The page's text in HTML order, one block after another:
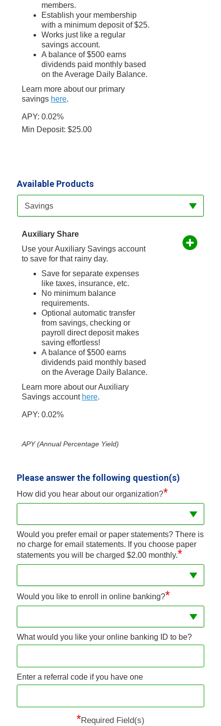
members.
Establish your membership
with a minimum deposit of $25.
Works just like a regular
savings account.
A balance of $500 earns
dividends paid monthly based
on the Average Daily Balance.
Learn more about our primary
savings here.
APY: 0.02%
Min Deposit: $25.00
Available Products
Available Product Category
Savings
Auxiliary Share
Use your Auxiliary Savings account
to save for that rainy day.
Save for separate expenses
like taxes, insurance, etc.
No minimum balance
requirements.
Optional automatic transfer
from savings, checking or
payroll direct deposit makes
saving effortless!
A balance of $500 earns
dividends paid monthly based
on the Average Daily Balance.
Learn more about our Auxiliary
Savings account here.
APY: 0.02%
APY (Annual Percentage Yield)
Please answer the following question(s)
How did you hear about our organization?*
Would you prefer email or paper statements? There is
no charge for email statements. If you choose paper
statements you will be charged $2.00 monthly.*
Would you like to enroll in online banking?*
What would you like your online banking ID to be?
Enter a referral code if you have one
*Required Field(s)